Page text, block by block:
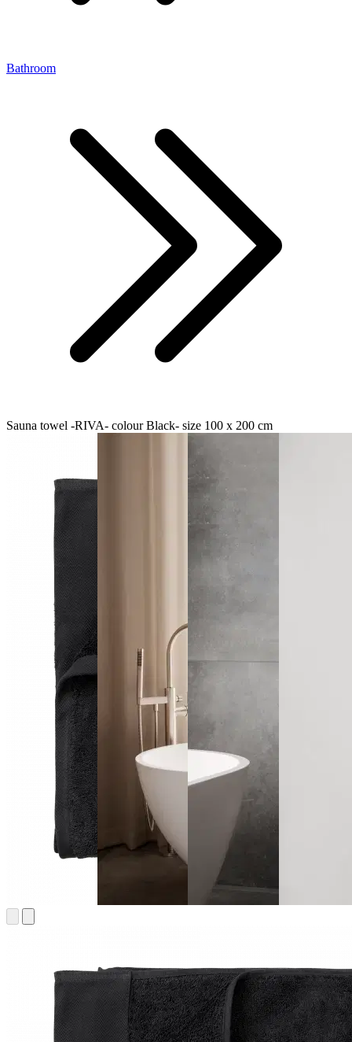
Bathroom
Sauna towel -RIVA- colour Black- size 100 x 200 cm